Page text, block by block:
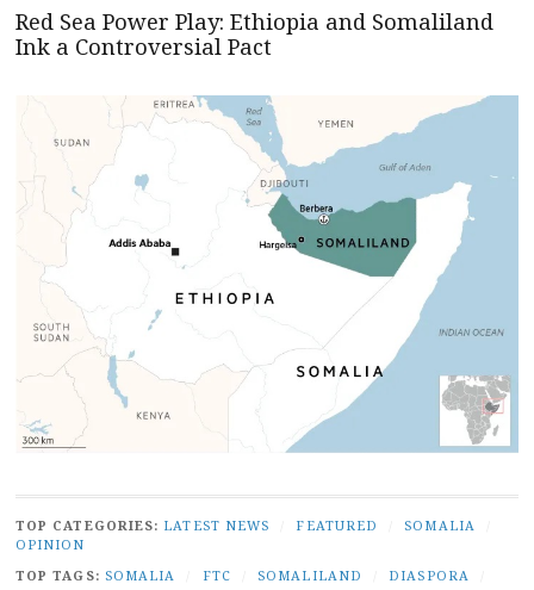
Red Sea Power Play: Ethiopia and Somaliland
Ink a Controversial Pact
TOP CATEGORIES: LATEST NEWS FEATURED SOMALIA
OPINION
TOP TAGS: SOMALIA FTC SOMALILAND DIASPORA